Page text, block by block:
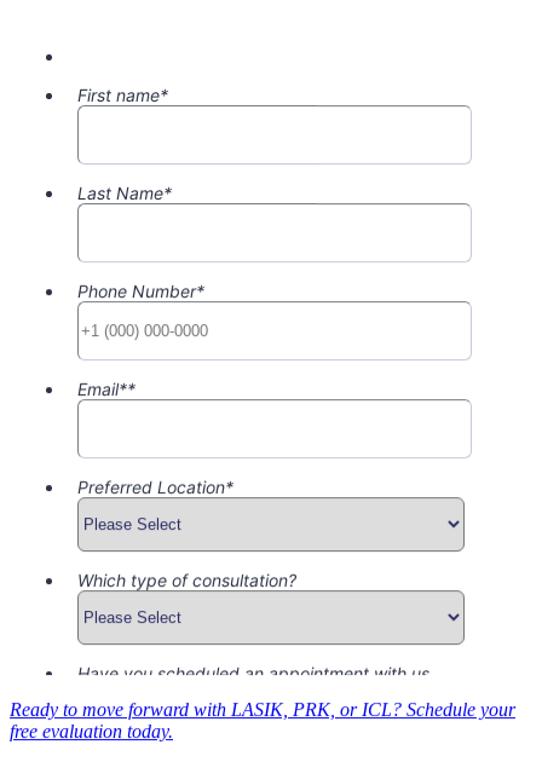
Ready to move forward with LASIK, PRK, or ICL? Schedule your
free evaluation today.